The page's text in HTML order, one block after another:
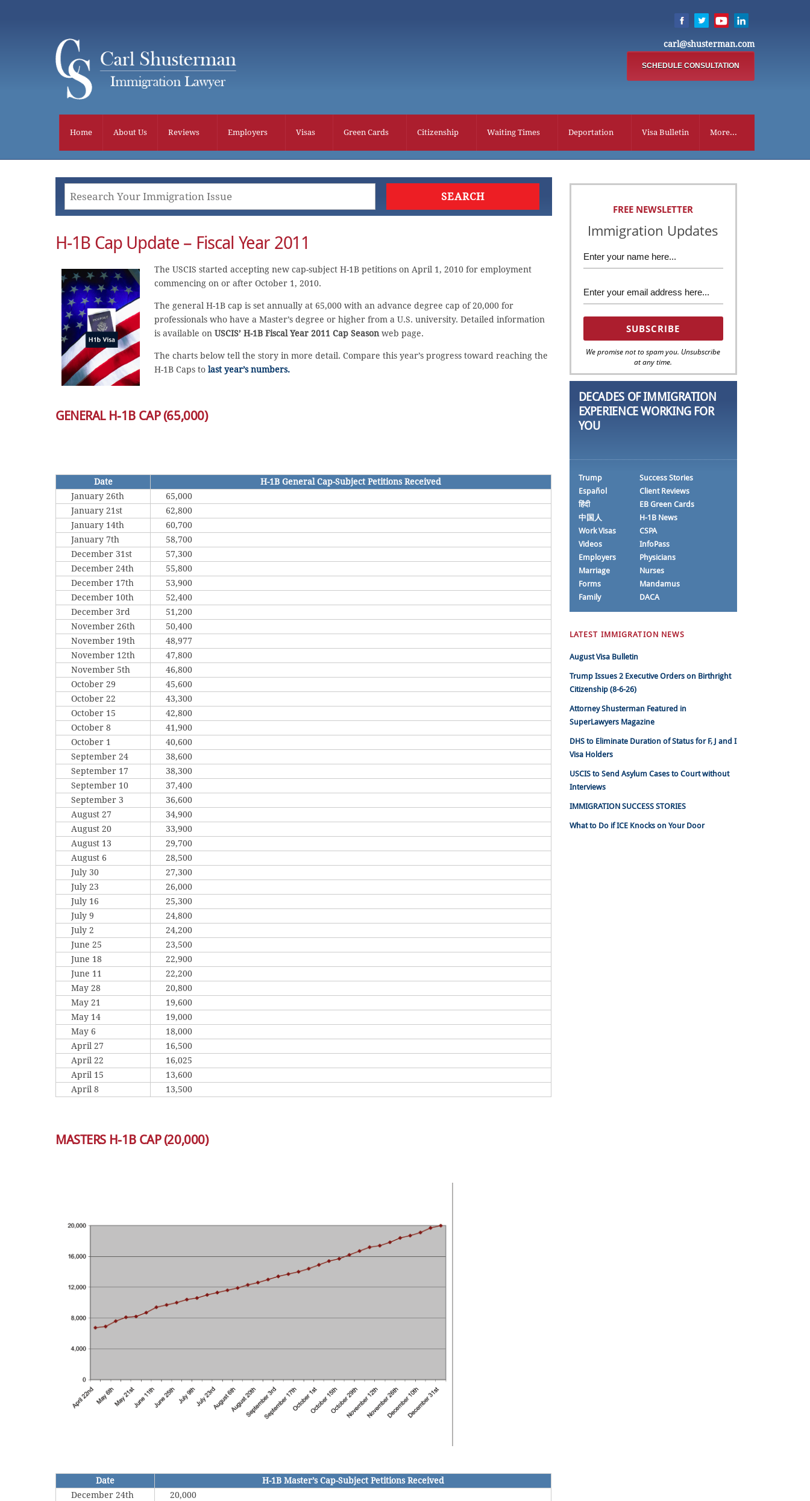
carl@shusterman.com
SCHEDULE CONSULTATION
Home About Us Reviews Employers Visas Green Cards Citizenship Waiting Times Deportation Visa Bulletin More...
H-1B Cap Update – Fiscal Year 2011
The USCIS started accepting new cap-subject H-1B petitions on April 1, 2010 for employment
commencing on or after October 1, 2010.
The general H-1B cap is set annually at 65,000 with an advance degree cap of 20,000 for
professionals who have a Master’s degree or higher from a U.S. university. Detailed information
is available on USCIS’ H-1B Fiscal Year 2011 Cap Season web page.
The charts below tell the story in more detail. Compare this year’s progress toward reaching the
H-1B Caps to last year’s numbers.
GENERAL H-1B CAP (65,000)
Date
H-1B General Cap-Subject Petitions Received
January 26th
65,000
January 21st
62,800
January 14th
60,700
January 7th
58,700
December 31st
57,300
December 24th
55,800
December 17th
53,900
December 10th
52,400
December 3rd
51,200
November 26th
50,400
November 19th
48,977
November 12th
47,800
November 5th
46,800
October 29
45,600
October 22
43,300
October 15
42,800
October 8
41,900
October 1
40,600
September 24
38,600
September 17
38,300
September 10
37,400
September 3
36,600
August 27
34,900
August 20
33,900
August 13
29,700
August 6
28,500
July 30
27,300
July 23
26,000
July 16
25,300
July 9
24,800
July 2
24,200
June 25
23,500
June 18
22,900
June 11
22,200
May 28
20,800
May 21
19,600
May 14
19,000
May 6
18,000
April 27
16,500
April 22
16,025
April 15
13,600
April 8
13,500
MASTERS H-1B CAP (20,000)
Date
H-1B Master’s Cap-Subject Petitions Received
December 24th
20,000
FREE NEWSLETTER
Immigration Updates
We promise not to spam you. Unsubscribe
at any time.
DECADES OF IMMIGRATION
EXPERIENCE WORKING FOR
YOU
Trump
Español
हिंदी
中国人
Work Visas
Videos
Employers
Marriage
Forms
Family
Success Stories
Client Reviews
EB Green Cards
H-1B News
CSPA
InfoPass
Physicians
Nurses
Mandamus
DACA
LATEST IMMIGRATION NEWS
August Visa Bulletin
Trump Issues 2 Executive Orders on Birthright
Citizenship (8-6-26)
Attorney Shusterman Featured in
SuperLawyers Magazine
DHS to Eliminate Duration of Status for F, J and I
Visa Holders
USCIS to Send Asylum Cases to Court without
Interviews
IMMIGRATION SUCCESS STORIES
What to Do if ICE Knocks on Your Door